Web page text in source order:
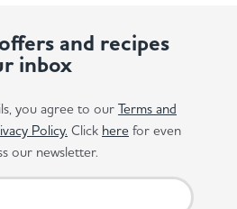
and recipes
inbox
you agree to our Terms and
Policy. Click here for even
our newsletter.